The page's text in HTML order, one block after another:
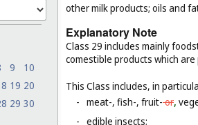
9
10
19 20
29 30
other milk products; oils and
Explanatory Note
Class 29 includes mainly
comestible products which
This Class includes, in
- meat-, fish-, fruit-or,
- edible insects;